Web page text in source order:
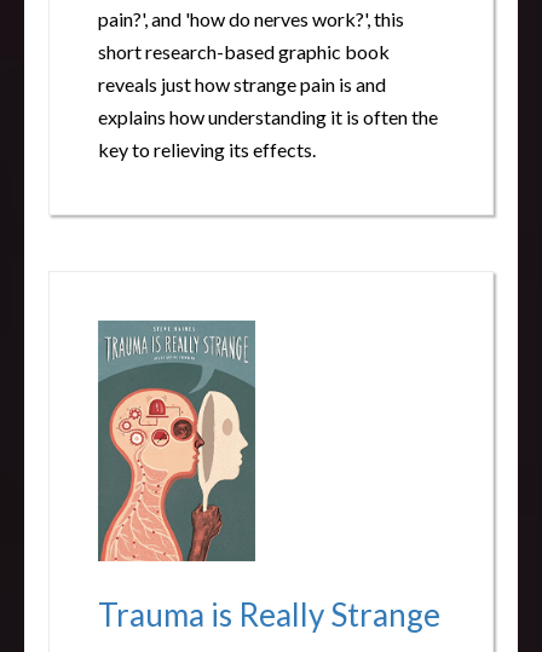
pain?', and 'how do nerves work?', this
short research-based graphic book
reveals just how strange pain is and
explains how understanding it is often the
key to relieving its effects.
Trauma is Really Strange